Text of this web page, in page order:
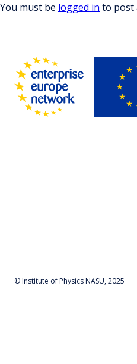
You must be logged in to post
© Institute of Physics NASU, 2025